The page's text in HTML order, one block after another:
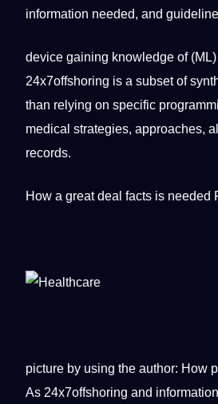
information needed, and
device gaining knowledge of
24x7offshoring is a subset of
than relying on specific
medical strategies, approaches,
records.
How a great deal facts is needed
picture by using the author: How
As 24x7offshoring and